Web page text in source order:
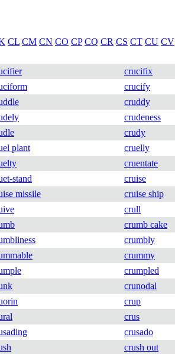
CL CM CN CO CP CQ CR CS CT CU CV
crucifix
crucify
cruddy
crudeness
crudy
plant
cruelly
cruentate
stand
cruise
missile
cruise ship
crull
crumb cake
crumbly
crummy
crumpled
crunodal
crup
crus
crusado
crush out